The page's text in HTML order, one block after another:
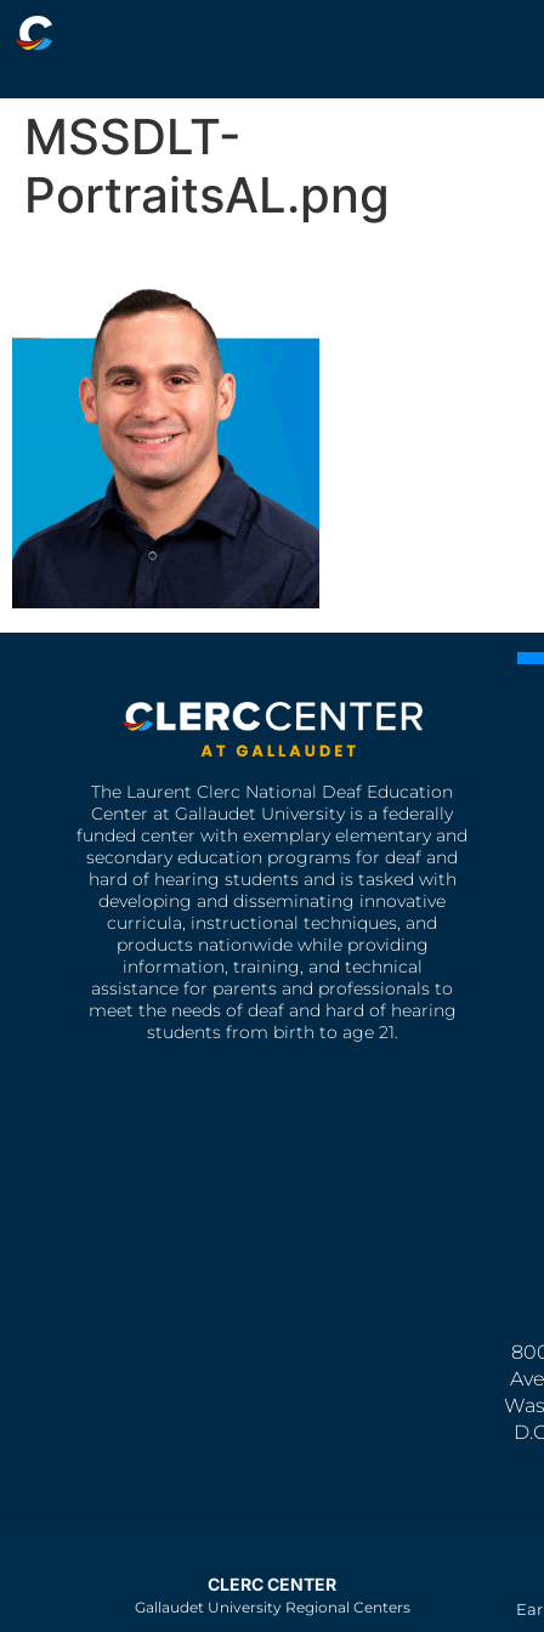
MSSDLT-
PortraitsAL.png
The Laurent Clerc National Deaf Education
Center at Gallaudet University is a federally
funded center with exemplary elementary and
secondary education programs for deaf and
hard of hearing students and is tasked with
developing and disseminating innovative
curricula, instructional techniques, and
products nationwide while providing
information, training, and technical
assistance for parents and professionals to
meet the needs of deaf and hard of hearing
students from birth to age 21.
CLERC CENTER
Gallaudet University Regional Centers